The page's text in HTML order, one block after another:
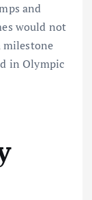
and
would not
milestone
in Olympic